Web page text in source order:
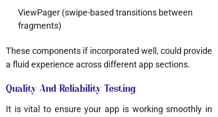
ViewPager (swipe-based transitions between
fragments)
These components if incorporated well, could provide
a fluid experience across different app sections.
Quality And Reliability Testing
It is vital to ensure your app is working smoothly in